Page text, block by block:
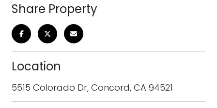
Share Property
Location
5515 Colorado Dr, Concord, CA 94521